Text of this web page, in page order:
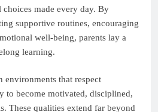
made every day. By
supportive routines, encouraging
well-being, parents lay a
learning.
that respect
to become motivated, disciplined,
These qualities extend far beyond